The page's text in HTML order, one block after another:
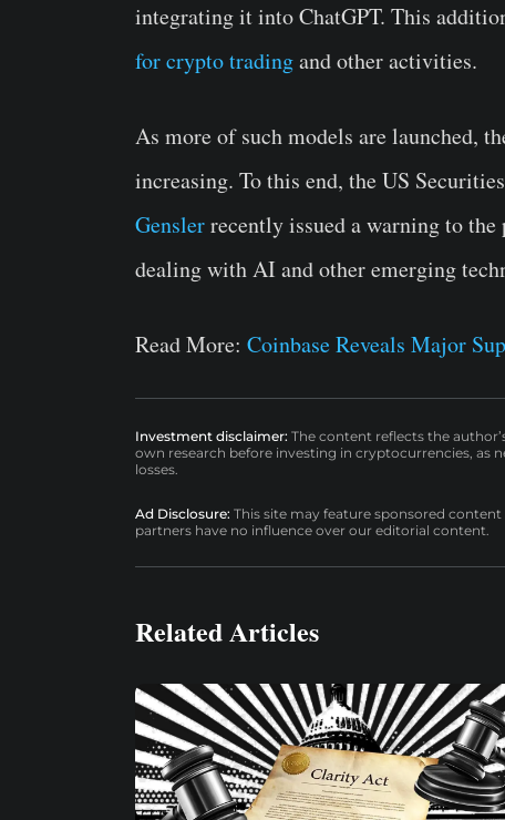
integrating it into ChatGPT. This
for crypto tradingand other activities.
As more of such models are launched,
increasing. To this end, the US
Genslerrecently issued a warning to
dealing with AI and other emerging
Read More: Coinbase Reveals Major
Investment disclaimer: The content reflects the
own research before investing in cryptocurrencies, as
losses.
Ad Disclosure: This site may feature sponsored
partners have no influence over our editorial content.
Related Articles